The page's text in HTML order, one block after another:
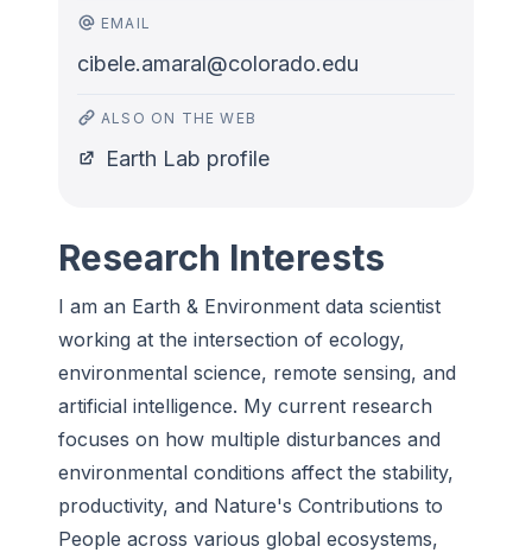
EMAIL
cibele.amaral@colorado.edu
ALSO ON THE WEB
Earth Lab profile
Research Interests
I am an Earth & Environment data scientist
working at the intersection of ecology,
environmental science, remote sensing, and
artificial intelligence. My current research
focuses on how multiple disturbances and
environmental conditions affect the stability,
productivity, and Nature's Contributions to
People across various global ecosystems,